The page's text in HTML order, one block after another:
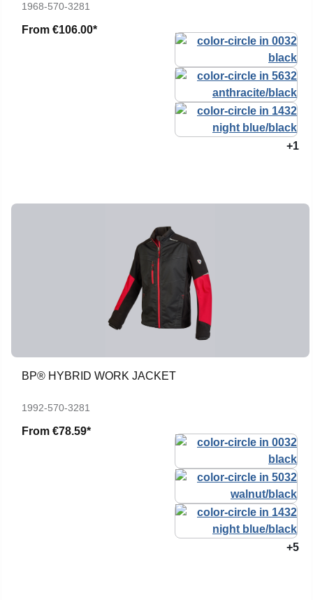
1968-570-3281
From €106.00*
+1
BP® HYBRID WORK JACKET
1992-570-3281
From €78.59*
+5